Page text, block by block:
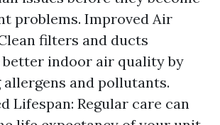
problems. Improved Air
filters and ducts
indoor air quality by
and pollutants.
Lifespan: Regular care can